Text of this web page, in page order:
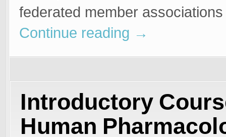
federated member
Continue reading →
Introductory
Human